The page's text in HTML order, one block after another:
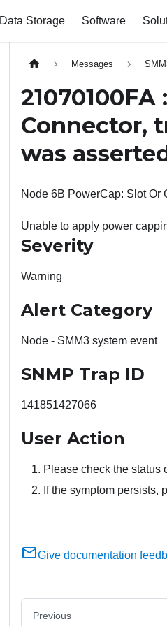
Data Storage Software
Messages
Connector,
was
Node 6B PowerCap: Slot Or
Unable to apply power
Severity
Warning
Alert Category
Node - SMM3 system event
SNMP Trap ID
141851427066
User Action
Please check the status
If the symptom persists,
Give documentation
Previous